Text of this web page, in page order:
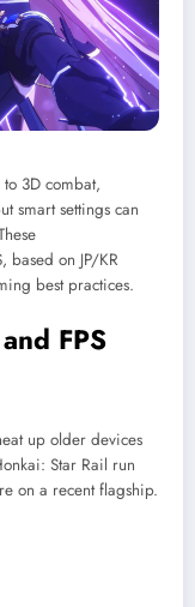
3D combat,
smart settings can
based on JP/KR
best practices.
FPS
up older devices
Star Rail run
on a recent flagship.​